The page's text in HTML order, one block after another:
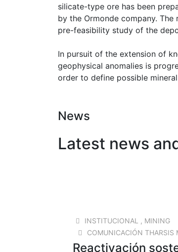
silicate-type ore has been
by the Ormonde company.
pre-feasibility study of the
In pursuit of the extension of
geophysical anomalies is
order to define possible
News
Latest news
INSTITUCIONAL , MINING
COMUNICACIÓN THARSIS
Reactivación